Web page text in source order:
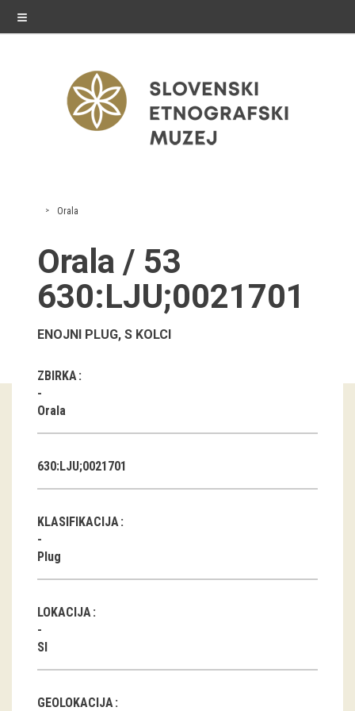
≡
exhibitions
Exhibitions in SEM
Past exhibitions
Virtual tours
Guided tours
Workshops
education
publications
Etnolog
Books
DVD-s
Orala
Orala / 53
630:LJU;0021701
ENOJNI PLUG, S KOLCI
ZBIRKA
Orala
630:LJU;0021701
KLASIFIKACIJA
Plug
LOKACIJA
SI
GEOLOKACIJA